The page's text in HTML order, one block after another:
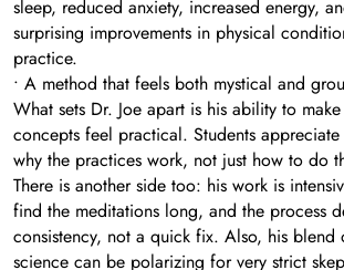
sleep, reduced anxiety, increased energy,
surprising improvements in physical
practice.
• A method that feels both mystical and
What sets Dr. Joe apart is his ability to
concepts feel practical. Students
why the practices work, not just how to do
There is another side too: his work is
find the meditations long, and the process
consistency, not a quick fix. Also, his blend
science can be polarizing for very strict